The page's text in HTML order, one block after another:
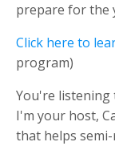
prepare for the
Click here to
program)
You're
I'm your host,
that helps